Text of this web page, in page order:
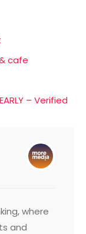
cafe
– Verified
where
and